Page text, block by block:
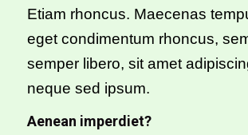
Etiam rhoncus. Maecenas
eget condimentum rhoncus,
semper libero, sit amet
neque sed ipsum.
Aenean imperdiet?